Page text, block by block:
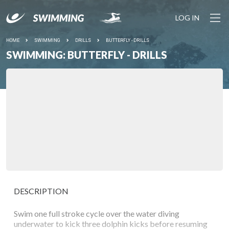
LOG IN
HOME SWIMMING DRILLS BUTTERFLY - DRILLS
SWIMMING: BUTTERFLY - DRILLS
DESCRIPTION
Swim one full stroke cycle over the water diving
underwater to kick three dolphin kicks before resuming